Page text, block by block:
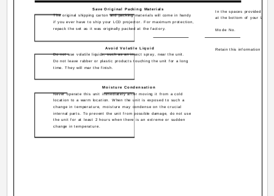
Save Original Packing Materials
The original shipping carton and packing materials will come in handy
if you ever have to ship your LCD projector. For maximum protection,
repack the set as it was originally packed at the factory.
Avoid Volatile Liquid
Do not use volatile liquids, such as an insect spray, near the unit.
Do not leave rubber or plastic products touching the unit for a long
time. They will mar the finish.
Moisture Condensation
Never operate this unit immediately after moving it from a cold
location to a warm location. When the unit is exposed to such a
change in temperature, moisture may condense on the crucial
internal parts. To prevent the unit from possible damage, do not use
the unit for at least 2 hours when there is an extreme or sudden
change in temperature.
In the spaces provided
at the bottom of your LCD
Mode No.
Retain this information for